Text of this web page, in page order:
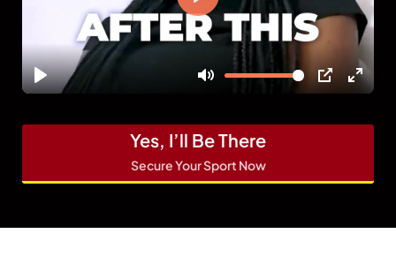
Yes, I’ll Be There
Secure Your Sport Now